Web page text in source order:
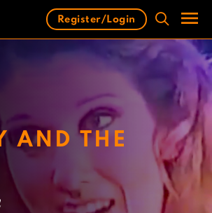
Menu
Register/Login
AND THE